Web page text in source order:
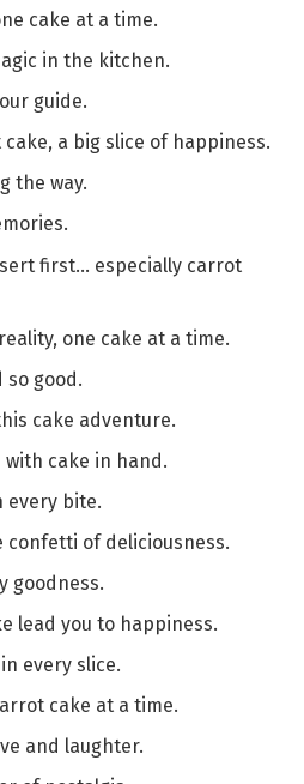
cake at a time.
in the kitchen.
guide.
a big slice of happiness.
the way.
first… especially carrot
one cake at a time.
so good.
cake adventure.
cake in hand.
every bite.
confetti of deliciousness.
goodness.
lead you to happiness.
every slice.
cake at a time.
and laughter.